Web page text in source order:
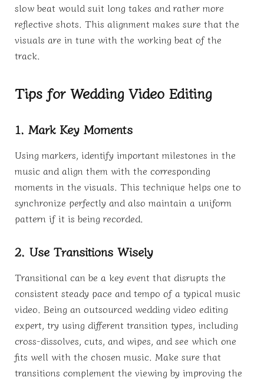
slow beat would suit long takes and rather more
reflective shots. This alignment makes sure that the
visuals are in tune with the working beat of the
track.
Tips for Wedding Video Editing
1. Mark Key Moments
Using markers, identify important milestones in the
music and align them with the corresponding
moments in the visuals. This technique helps one to
synchronize perfectly and also maintain a uniform
pattern if it is being recorded.
2. Use Transitions Wisely
Transitional can be a key event that disrupts the
consistent steady pace and tempo of a typical music
video. Being an outsourced wedding video editing
expert, try using different transition types, including
cross-dissolves, cuts, and wipes, and see which one
fits well with the chosen music. Make sure that
transitions complement the viewing by improving the